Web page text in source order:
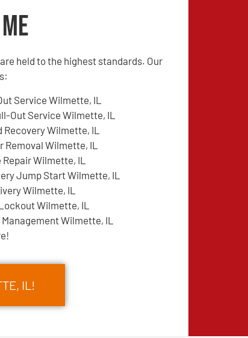
held to the highest standards. Our
Service Wilmette, IL
Out Service Wilmette, IL
Recovery Wilmette, IL
Removal Wilmette, IL
Wilmette, IL
Jump Start Wilmette, IL
Wilmette, IL
Wilmette, IL
Wilmette, IL
IL!